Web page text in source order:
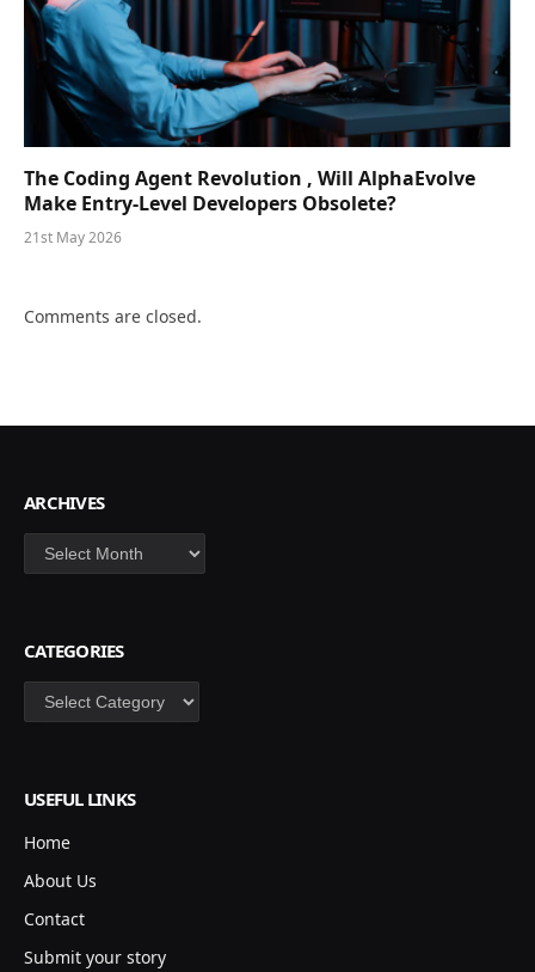
The Coding Agent Revolution , Will AlphaEvolve
Make Entry-Level Developers Obsolete?
21st May 2026
Comments are closed.
ARCHIVES
Archives
CATEGORIES
Categories
USEFUL LINKS
Home
About Us
Contact
Submit your story